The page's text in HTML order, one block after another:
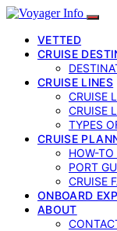
VETTED
CRUISE
CRUISE LINES
CRUISE
CRUISE
TYPES
CRUISE
HOW-TO
PORT
CRUISE
ONBOARD
ABOUT